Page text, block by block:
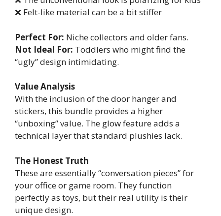
❌ Felt-like material can be a bit stiffer
Perfect For: Niche collectors and older fans.
Not Ideal For: Toddlers who might find the
“ugly” design intimidating.
Value Analysis
With the inclusion of the door hanger and
stickers, this bundle provides a higher
“unboxing” value. The glow feature adds a
technical layer that standard plushies lack.
The Honest Truth
These are essentially “conversation pieces” for
your office or game room. They function
perfectly as toys, but their real utility is their
unique design.